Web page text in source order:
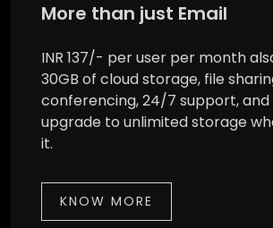
More than just Email
INR 137/- per user per month
30GB of cloud storage, file
conferencing, 24/7 support, and
upgrade to unlimited storage
it.
KNOW MORE